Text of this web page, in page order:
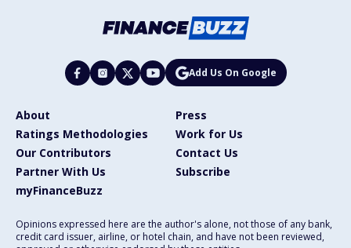
Add Us On Google
About
Press
Ratings Methodologies
Work for Us
Our Contributors
Contact Us
Partner With Us
Subscribe
myFinanceBuzz
Opinions expressed here are the author's alone, not those of any bank,
credit card issuer, airline, or hotel chain, and have not been reviewed,